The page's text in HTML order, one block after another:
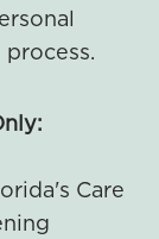
Care